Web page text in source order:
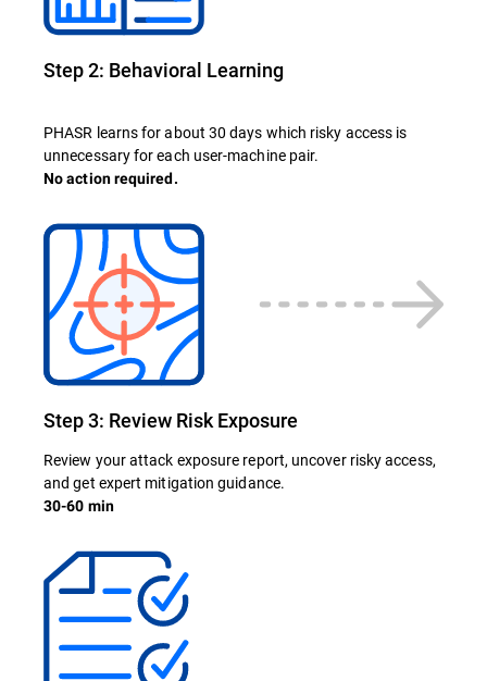
Step 2: Behavioral Learning
PHASR learns for about 30 days which risky access is
unnecessary for each user-machine pair.
No action required.
Step 3: Review Risk Exposure
Review your attack exposure report, uncover risky access,
and get expert mitigation guidance.
30-60 min